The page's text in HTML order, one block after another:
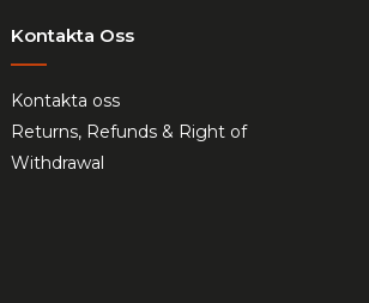
Kontakta Oss
Kontakta oss
Returns, Refunds & Right of
Withdrawal